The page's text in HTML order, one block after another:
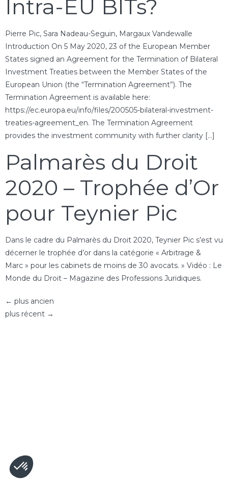
Intra-EU BITs?
Pierre Pic, Sara Nadeau-Seguin, Margaux Vandewalle
Introduction On 5 May 2020, 23 of the European Member
States signed an Agreement for the Termination of Bilateral
Investment Treaties between the Member States of the
European Union (the “Termination Agreement”). The
Termination Agreement is available here:
https://ec.europa.eu/info/files/200505-bilateral-investment-
treaties-agreement_en. The Termination Agreement
provides the investment community with further clarity […]
Palmarès du Droit
2020 – Trophée d’Or
pour Teynier Pic
Dans le cadre du Palmarès du Droit 2020, Teynier Pic s’est vu
décerner le trophée d’or dans la catégorie « Arbitrage &
Marc » pour les cabinets de moins de 30 avocats. » Vidéo : Le
Monde du Droit – Magazine des Professions Juridiques.
← plus ancien
plus récent →